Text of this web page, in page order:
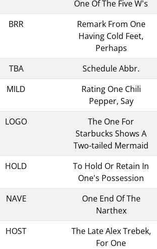
One Of The Five W's
BRR
Remark From One
Having Cold Feet,
Perhaps
TBA
Schedule Abbr.
MILD
Rating One Chili
Pepper, Say
LOGO
The One For
Starbucks Shows A
Two-tailed Mermaid
HOLD
To Hold Or Retain In
One's Possession
NAVE
One End Of The
Narthex
HOST
The Late Alex Trebek,
For One